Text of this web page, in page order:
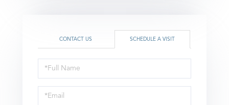
CONTACT US SCHEDULE A VISIT
Schedule
a
Visit